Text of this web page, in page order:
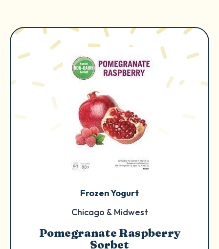
Frozen Yogurt
Chicago & Midwest
Pomegranate Raspberry
Sorbet